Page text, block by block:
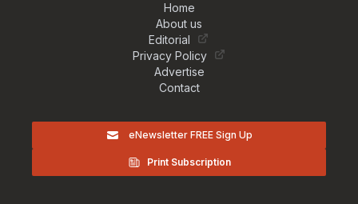
Home
About us
Editorial
Privacy Policy
Advertise
Contact
eNewsletter FREE Sign Up
Print Subscription